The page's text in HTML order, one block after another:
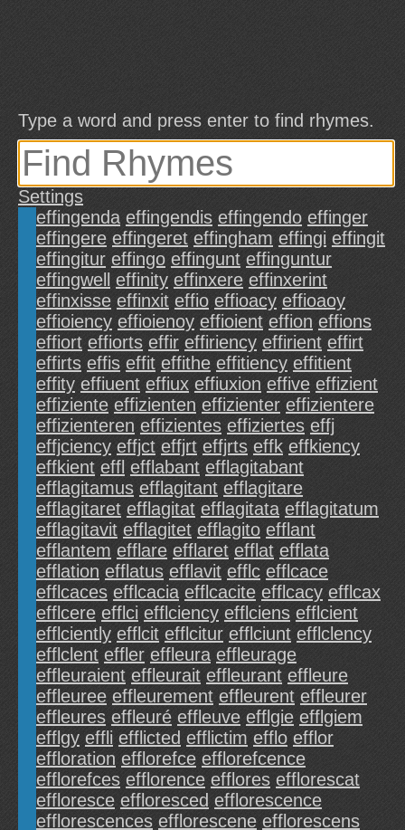
Type a word and press enter to find rhymes.
Settings
effingenda effingendis effingendo effinger
effingere effingeret effingham effingi effingit
effingitur effingo effingunt effinguntur
effingwell
effinity effinxere effinxerint
effinxisse effinxit effio effioacy effioaoy
effioiency effioienoy effioient effion effions
effiort effiorts effir effiriency effirient effirt
effirts effis effit effithe effitiency effitient
effity effiuent effiux effiuxion effive effizient
effiziente effizienten effizienter effizientere
effizienteren effizientes effiziertes effj
effjciency effjct effjrt effjrts effk effkiency
effkient effl efflabant efflagitabant
efflagitamus efflagitant efflagitare
efflagitaret efflagitat efflagitata efflagitatum
efflagitavit efflagitet efflagito efflant
efflantem efflare efflaret efflat efflata
efflation efflatus efflavit efflc efflcace
efflcaces efflcacia efflcacite efflcacy efflcax
efflcere efflci efflciency efflciens efflcient
efflciently efflcit efflcitur efflciunt efflclency
efflclent effler effleura effleurage
effleuraient effleurait effleurant effleure
effleuree effleurement effleurent effleurer
effleures effleuré effleuve efflgie efflgiem
efflgy effli efflicted efflictim efflo efflor
effloration efflorefce efflorefcence
efflorefces efflorence efflores efflorescat
effloresce effloresced efflorescence
efflorescences efflorescene efflorescens